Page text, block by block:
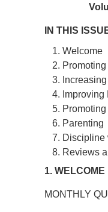
IN THIS
Welcome
Parenting
Discipline
Reviews
1. WELCOME
MONTHLY